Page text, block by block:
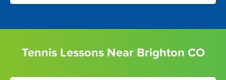
Tennis Lessons Near Brighton CO